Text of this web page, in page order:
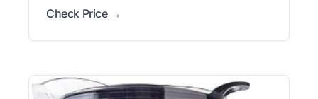
Check Price →